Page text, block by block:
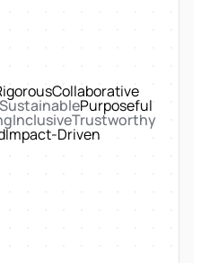
Collaborative
Purposeful
InclusiveTrustworthy
Impact-Driven